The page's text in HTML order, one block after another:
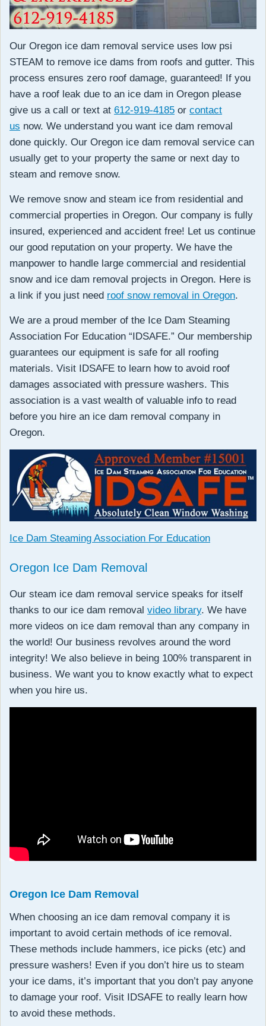
Our Oregon ice dam removal service uses low psi
STEAM to remove ice dams from roofs and gutter. This
process ensures zero roof damage, guaranteed! If you
have a roof leak due to an ice dam in Oregon please
give us a call or text at 612-919-4185 or contact
us now. We understand you want ice dam removal
done quickly. Our Oregon ice dam removal service can
usually get to your property the same or next day to
steam and remove snow.
We remove snow and steam ice from residential and
commercial properties in Oregon. Our company is fully
insured, experienced and accident free! Let us continue
our good reputation on your property. We have the
manpower to handle large commercial and residential
snow and ice dam removal projects in Oregon. Here is
a link if you just need roof snow removal in Oregon.
We are a proud member of the Ice Dam Steaming
Association For Education “IDSAFE.” Our membership
guarantees our equipment is safe for all roofing
materials. Visit IDSAFE to learn how to avoid roof
damages associated with pressure washers. This
association is a vast wealth of valuable info to read
before you hire an ice dam removal company in
Oregon.
Ice Dam Steaming Association For Education
Oregon Ice Dam Removal
Our steam ice dam removal service speaks for itself
thanks to our ice dam removal video library. We have
more videos on ice dam removal than any company in
the world! Our business revolves around the word
integrity! We also believe in being 100% transparent in
business. We want you to know exactly what to expect
when you hire us.
Oregon Ice Dam Removal
When choosing an ice dam removal company it is
important to avoid certain methods of ice removal.
These methods include hammers, ice picks (etc) and
pressure washers! Even if you don’t hire us to steam
your ice dams, it’s important that you don’t pay anyone
to damage your roof. Visit IDSAFE to really learn how
to avoid these methods.